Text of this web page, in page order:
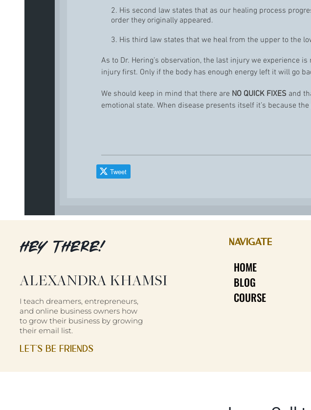
2. His second law states that as our healing process
order they originally appeared.
3. His third law states that we heal from the upper to the
As to Dr. Hering’s observation, the last injury we experience
injury first. Only if the body has enough energy left it will go
We should keep in mind that there are NO QUICK FIXES and
emotional state. When disease presents itself it’s because
Tweet
HEY THERE!
ALEXANDRA KHAMSI
I teach dreamers, entrepreneurs,
and online business owners how
to grow their business by growing
their email list.
LET'S BE FRIENDS
NAVIGATE
HOME
BLOG
COURSE